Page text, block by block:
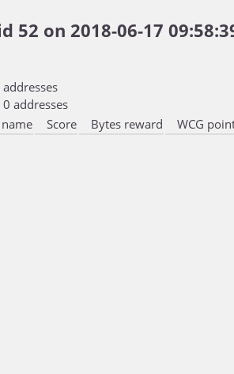
52 on 2018-06-17
addresses
Score Bytes reward WCG